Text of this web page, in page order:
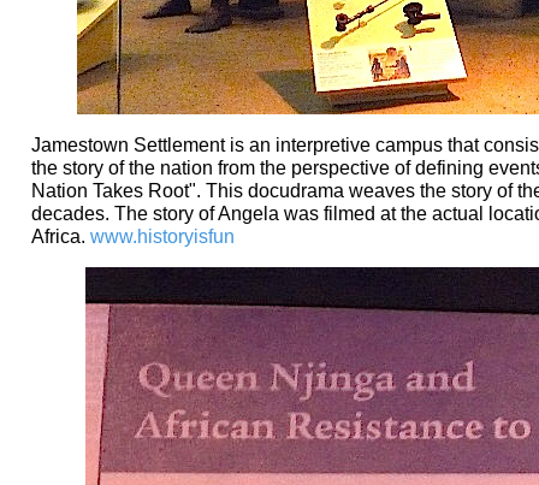
Jamestown Settlement is an interpretive campus that
the story of the nation from the perspective of defining
Nation Takes Root". This docudrama weaves the story of
decades. The story of Angela was filmed at the actual
Africa. www.historyisfun